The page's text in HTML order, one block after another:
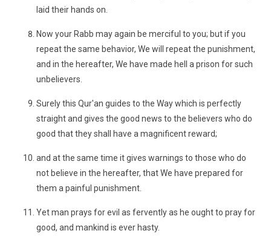
laid their hands on.
Now your Rabb may again be merciful to you; but if you
repeat the same behavior, We will repeat the punishment,
and in the hereafter, We have made hell a prison for such
unbelievers.
Surely this Qur'an guides to the Way which is perfectly
straight and gives the good news to the believers who do
good that they shall have a magnificent reward;
and at the same time it gives warnings to those who do
not believe in the hereafter, that We have prepared for
them a painful punishment.
Yet man prays for evil as fervently as he ought to pray for
good, and mankind is ever hasty.